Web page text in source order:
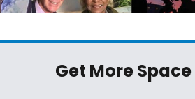
Get More Space